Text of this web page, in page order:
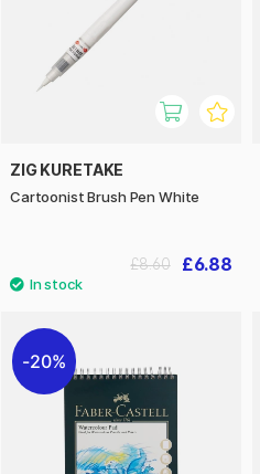
ZIG KURETAKE
Cartoonist Brush Pen White
£6.88
£8.60
20%